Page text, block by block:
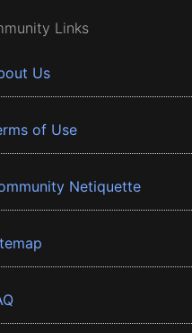
Links
Us
of Use
Netiquette